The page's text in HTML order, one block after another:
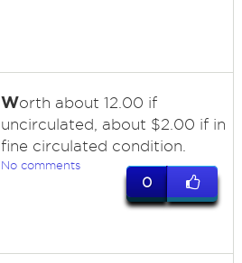
Worth about 12.00 if
uncirculated, about $2.00 if in
fine circulated condition.
No comments
0